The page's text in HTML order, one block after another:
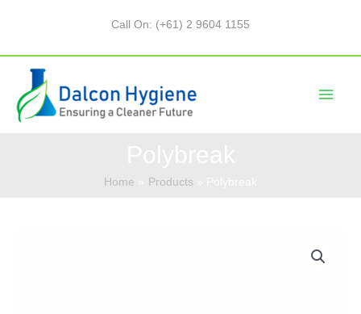
Call On: (+61) 2 9604 1155
Home Products